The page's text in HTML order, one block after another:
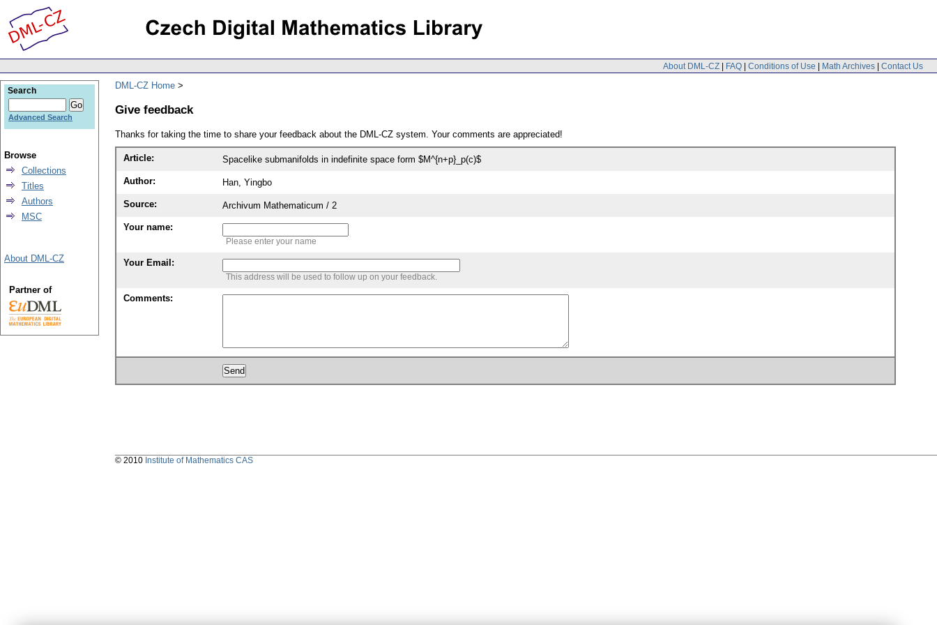
About DML-CZ | FAQ | Conditions of Use | Math Archives | Contact Us
DML-CZ Home
Give feedback
Thanks for taking the time to share your feedback about the DML-CZ system. Your comments are appreciated!
Article: Spacelike submanifolds in indefinite space form $M^{n+p}_p(c)$
Author: Han, Yingbo
Source: Archivum Mathematicum / 2
Your name:
Please enter your name
Your Email:
This address will be used to follow up on your feedback.
Comments:
Search
Advanced Search
Browse
Collections
Titles
Authors
MSC
About DML-CZ
Partner of
© 2010 Institute of Mathematics CAS